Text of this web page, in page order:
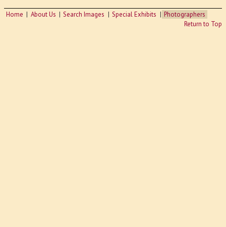
Home About Us Search Images Special Exhibits
Photographers
Return to Top